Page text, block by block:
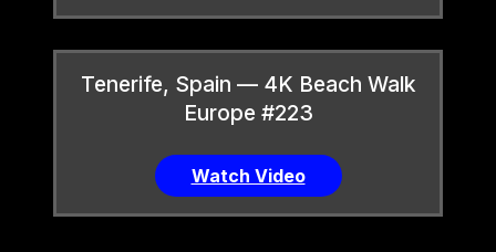
Tenerife, Spain — 4K Beach Walk
Europe #223
Watch Video